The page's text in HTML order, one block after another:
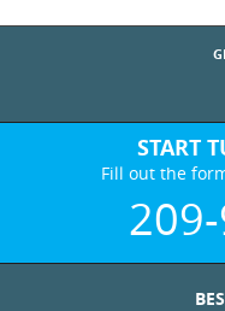
START
Fill out the